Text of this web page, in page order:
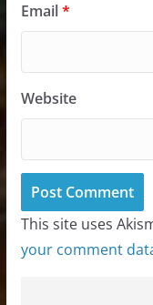
Email*
Website
This site uses
your comment